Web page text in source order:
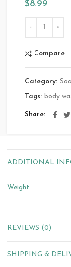
$8.99
Compare
Category:
Tags: body
Share
ADDITIONAL
Weight
REVIEWS (0)
SHIPPING &